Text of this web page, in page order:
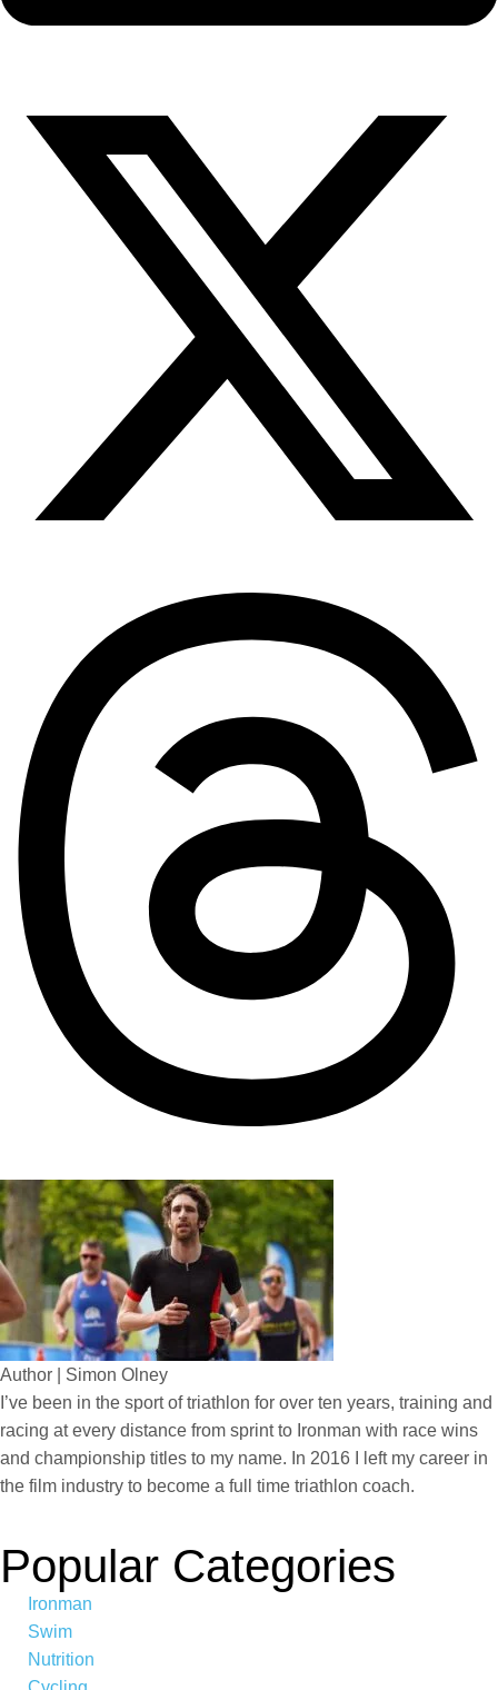
Author | Simon Olney
I’ve been in the sport of triathlon for over ten years, training and
racing at every distance from sprint to Ironman with race wins
and championship titles to my name. In 2016 I left my career in
the film industry to become a full time triathlon coach.
Popular Categories
Ironman
Swim
Nutrition